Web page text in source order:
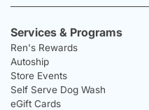
Services & Programs
Ren's Rewards
Autoship
Store Events
Self Serve Dog Wash
eGift Cards